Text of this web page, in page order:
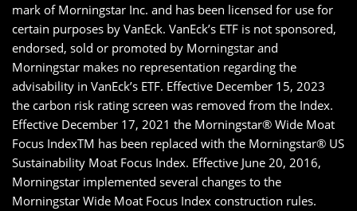
mark of Morningstar Inc. and has been licensed for use for
certain purposes by VanEck. VanEck’s ETF is not sponsored,
endorsed, sold or promoted by Morningstar and
Morningstar makes no representation regarding the
advisability in VanEck’s ETF. Effective December 15, 2023
the carbon risk rating screen was removed from the Index.
Effective December 17, 2021 the Morningstar® Wide Moat
Focus IndexTM has been replaced with the Morningstar® US
Sustainability Moat Focus Index. Effective June 20, 2016,
Morningstar implemented several changes to the
Morningstar Wide Moat Focus Index construction rules.